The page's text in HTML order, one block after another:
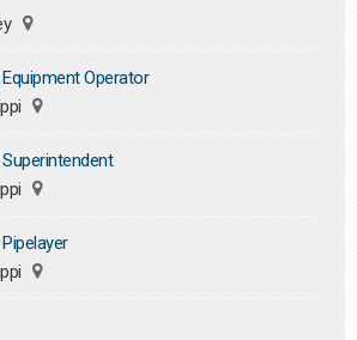
Operator